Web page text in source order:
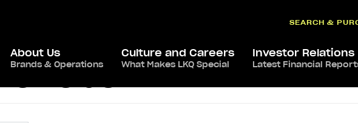
SEARCH &
About Us
Brands & Operations
Culture and Careers
What Makes LKQ Special
Investor Relations
Latest Financial
Heide